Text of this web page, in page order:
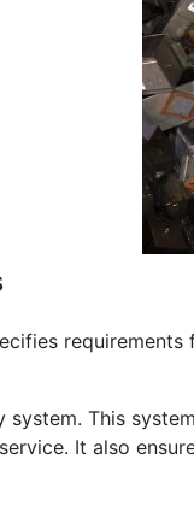
requirements
This
It also